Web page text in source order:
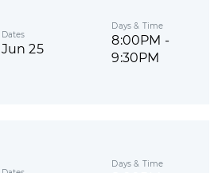
Dates
Jun 25
Days & Time
8:00PM -
9:30PM
Days & Time